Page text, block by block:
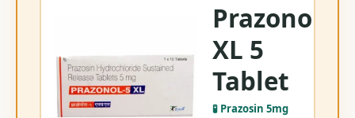
Prazonol
XL 5
Tablet
🧪 Prazosin 5mg